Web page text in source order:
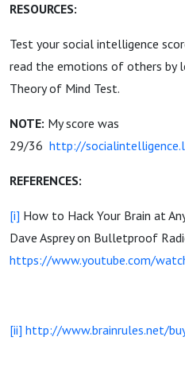
RESOURCES:
Test your social intelligence
read the emotions of others by
Theory of Mind Test.
NOTE: My score was
29/36 http://
REFERENCES:
[i] How to Hack Your Brain at
Dave Asprey on Bulletproof
https://www.youtube.com/
[ii] http://www.brainrules.net/